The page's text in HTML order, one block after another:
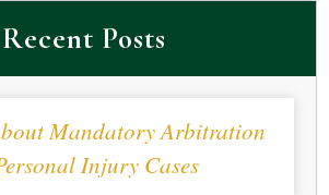
Recent Posts
Mandatory Arbitration
Injury Cases